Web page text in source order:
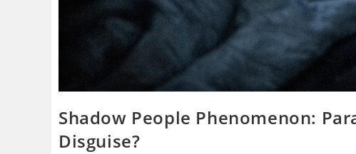
Shadow People Phenomenon:
Disguise?